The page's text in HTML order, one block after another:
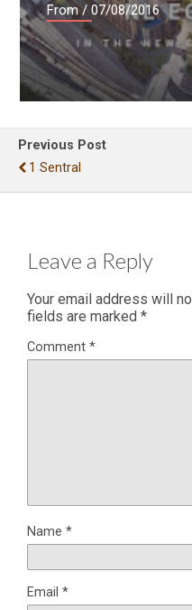
From/ 07/08/2016
Previous Post
1 Sentral
Leave a Reply
Your email address will
fields are marked *
Comment *
Name *
Email *